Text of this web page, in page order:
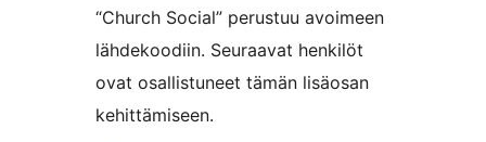
“Church Social” perustuu avoimeen
lähdekoodiin. Seuraavat henkilöt
ovat osallistuneet tämän lisäosan
kehittämiseen.